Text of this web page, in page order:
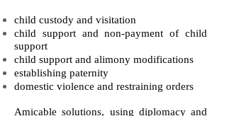
child custody and visitation
child support and non-payment of child
support
child support and alimony modifications
establishing paternity
domestic violence and restraining orders
Amicable solutions, using diplomacy and